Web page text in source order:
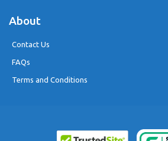
About
Contact Us
FAQs
Terms and Conditions